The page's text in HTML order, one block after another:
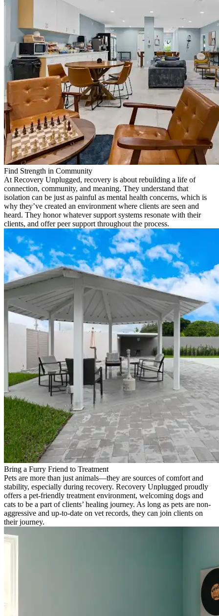
Find Strength in Community
At Recovery Unplugged, recovery is about rebuilding a life of
connection, community, and meaning. They understand that
isolation can be just as painful as mental health concerns, which is
why they’ve created an environment where clients are seen and
heard. They honor whatever support systems resonate with their
clients, and offer peer support throughout the process.
Bring a Furry Friend to Treatment
Pets are more than just animals—they are sources of comfort and
stability, especially during recovery. Recovery Unplugged proudly
offers a pet-friendly treatment environment, welcoming dogs and
cats to be a part of clients’ healing journey. As long as pets are non-
aggressive and up-to-date on vet records, they can join clients on
their journey.